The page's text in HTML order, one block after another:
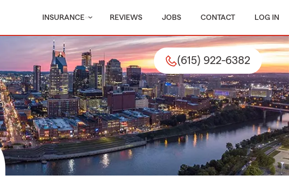
INSURANCE REVIEWS JOBS CONTACT LOG IN
(615) 922-6382